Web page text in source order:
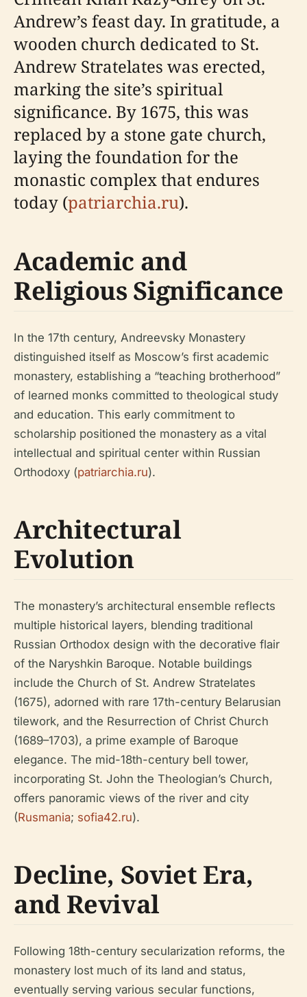
Andrew’s feast day. In gratitude, a
wooden church dedicated to St.
Andrew Stratelates was erected,
marking the site’s spiritual
significance. By 1675, this was
replaced by a stone gate church,
laying the foundation for the
monastic complex that endures
today (patriarchia.ru).
Academic and
Religious Significance
In the 17th century, Andreevsky Monastery
distinguished itself as Moscow’s first academic
monastery, establishing a “teaching brotherhood”
of learned monks committed to theological study
and education. This early commitment to
scholarship positioned the monastery as a vital
intellectual and spiritual center within Russian
Orthodoxy (patriarchia.ru).
Architectural
Evolution
The monastery’s architectural ensemble reflects
multiple historical layers, blending traditional
Russian Orthodox design with the decorative flair
of the Naryshkin Baroque. Notable buildings
include the Church of St. Andrew Stratelates
(1675), adorned with rare 17th-century Belarusian
tilework, and the Resurrection of Christ Church
(1689–1703), a prime example of Baroque
elegance. The mid-18th-century bell tower,
incorporating St. John the Theologian’s Church,
offers panoramic views of the river and city
(Rusmania; sofia42.ru).
Decline, Soviet Era,
and Revival
Following 18th-century secularization reforms, the
monastery lost much of its land and status,
eventually serving various secular functions,